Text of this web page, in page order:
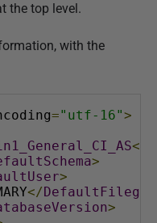
the top level.
with the
="utf-16">
</
>
>
</
>